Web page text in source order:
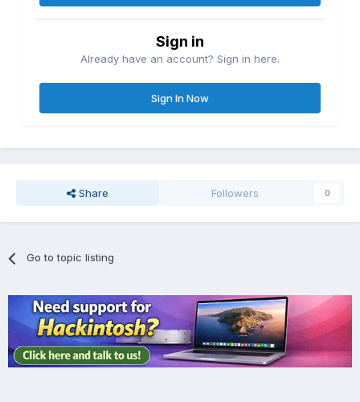
Sign in
Already have an account? Sign in here.
Sign In Now
Share Followers 0
Go to topic listing